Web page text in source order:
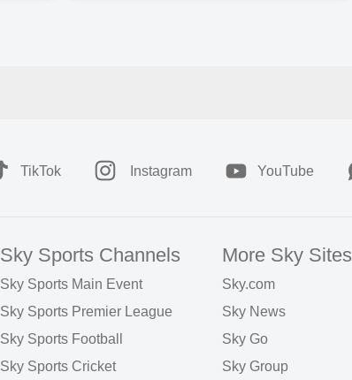
TikTok Instagram YouTube
Sky Sports Channels
Sky Sports Main Event
Sky Sports Premier League
Sky Sports Football
Sky Sports Cricket
More Sky Sites
Sky.com
Sky News
Sky Go
Sky Group